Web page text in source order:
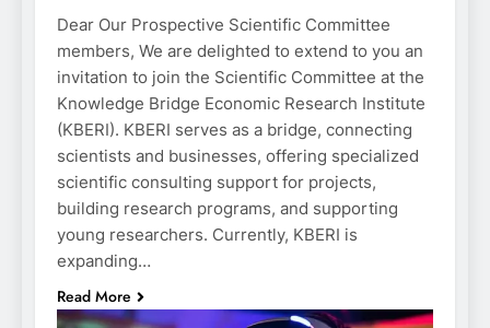
Dear Our Prospective Scientific Committee
members, We are delighted to extend to you an
invitation to join the Scientific Committee at the
Knowledge Bridge Economic Research Institute
(KBERI). KBERI serves as a bridge, connecting
scientists and businesses, offering specialized
scientific consulting support for projects,
building research programs, and supporting
young researchers. Currently, KBERI is
expanding…
Read More